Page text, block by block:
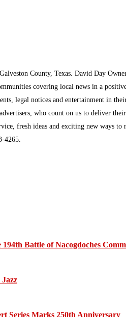
County, Texas. David Day
covering local news in a
legal notices and entertainment in
who count on us to deliver
fresh ideas and exciting new ways
4265.
Battle of Nacogdoches
Series Marks 250th Anniversary